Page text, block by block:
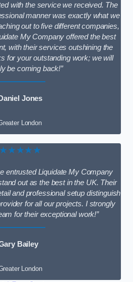
with the service we received. The
manner was exactly what we
out to five different companies,
My Company offered the best
with their services outshining the
for your outstanding work; we will
be coming back!”
Daniel Jones
London
★★★★★
entrusted Liquidate My Company
out as the best in the UK. Their
and professional setup distinguish
for all our projects. I strongly
for their exceptional work!”
Bailey
London